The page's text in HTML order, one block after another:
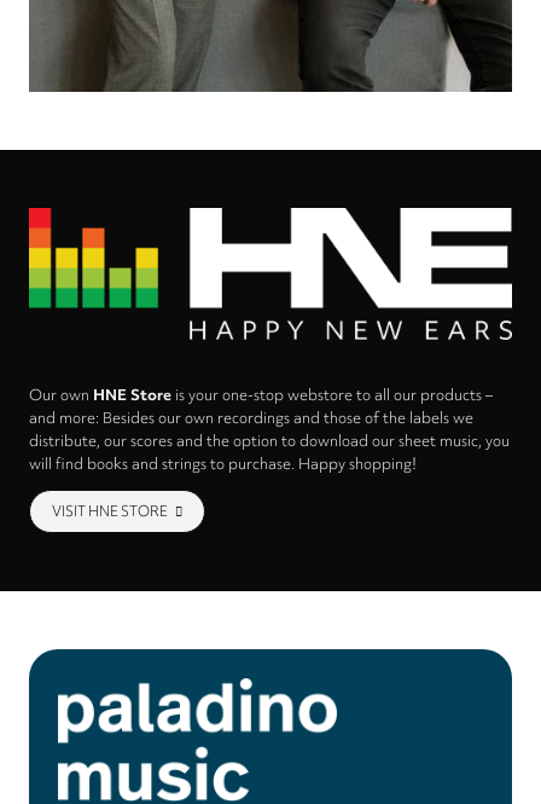
Our own HNE Store is your one-stop webstore to all our products –
and more: Besides our own recordings and those of the labels we
distribute, our scores and the option to download our sheet music, you
will find books and strings to purchase. Happy shopping!
VISIT HNE STORE